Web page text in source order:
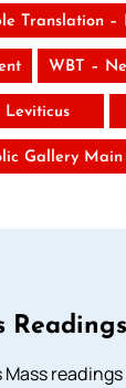
Translation –
WBT –
Leviticus
Gallery Main
readings